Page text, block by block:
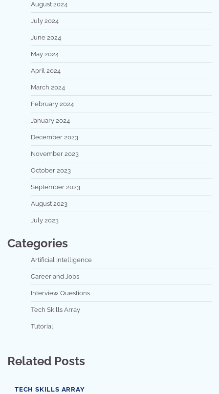
August 2024
July 2024
June 2024
May 2024
April 2024
March 2024
February 2024
January 2024
December 2023
November 2023
October 2023
September 2023
August 2023
July 2023
Categories
Artificial Intelligence
Career and Jobs
Interview Questions
Tech Skills Array
Tutorial
Related Posts
TECH SKILLS ARRAY